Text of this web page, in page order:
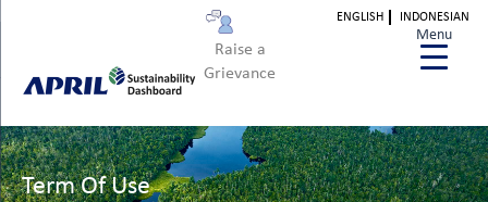
Raise a
Grievance
ENGLISH INDONESIAN
Term Of Use
Menu